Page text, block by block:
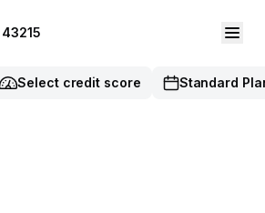
43215
Select credit score Standard